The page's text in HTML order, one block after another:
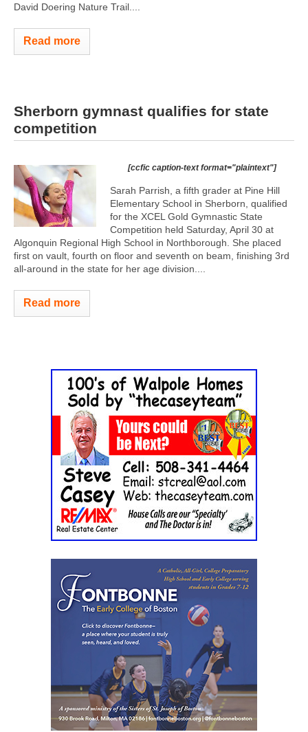
David Doering Nature Trail....
Read more
Sherborn gymnast qualifies for state
competition
[ccfic caption-text format="plaintext"]
Sarah Parrish, a fifth grader at Pine Hill
Elementary School in Sherborn, qualified
for the XCEL Gold Gymnastic State
Competition held Saturday, April 30 at
Algonquin Regional High School in Northborough. She placed
first on vault, fourth on floor and seventh on beam, finishing 3rd
all-around in the state for her age division....
Read more